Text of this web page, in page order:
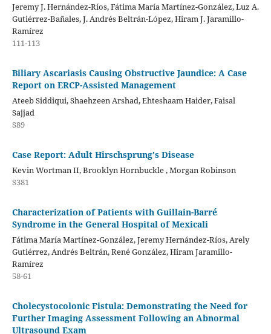
Jeremy J. Hernández-Ríos, Fátima María Martínez-González, Luz A.
Gutiérrez-Bañales, J. Andrés Beltrán-López, Hiram J. Jaramillo-
Ramírez
111-113
Biliary Ascariasis Causing Obstructive Jaundice: A Case
Report on ERCP-Assisted Management
Ateeb Siddiqui, Shaehzeen Arshad, Ehteshaam Haider, Faisal
Sajjad
S89
Case Report: Adult Hirschsprung's Disease
Kevin Wortman II, Brooklyn Hornbuckle , Morgan Robinson
S381
Characterization of Patients with Guillain-Barré
Syndrome in the General Hospital of Mexicali
Fátima María Martínez-González, Jeremy Hernández-Ríos, Arely
Gutiérrez, Andrés Beltrán, René González, Hiram Jaramillo-
Ramírez
58-61
Cholecystocolonic Fistula: Demonstrating the Need for
Further Imaging Assessment Following an Abnormal
Ultrasound Exam